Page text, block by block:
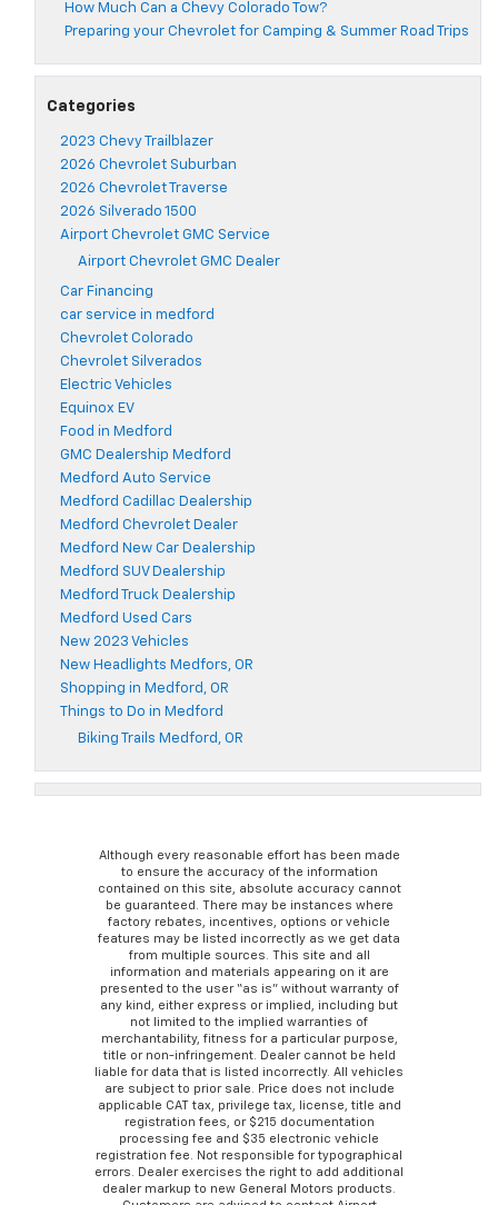
How Much Can a Chevy Colorado Tow?
Preparing your Chevrolet for Camping & Summer Road Trips
Categories
2023 Chevy Trailblazer
2026 Chevrolet Suburban
2026 Chevrolet Traverse
2026 Silverado 1500
Airport Chevrolet GMC Service
Airport Chevrolet GMC Dealer
Car Financing
car service in medford
Chevrolet Colorado
Chevrolet Silverados
Electric Vehicles
Equinox EV
Food in Medford
GMC Dealership Medford
Medford Auto Service
Medford Cadillac Dealership
Medford Chevrolet Dealer
Medford New Car Dealership
Medford SUV Dealership
Medford Truck Dealership
Medford Used Cars
New 2023 Vehicles
New Headlights Medfors, OR
Shopping in Medford, OR
Things to Do in Medford
Biking Trails Medford, OR
Although every reasonable effort has been made
to ensure the accuracy of the information
contained on this site, absolute accuracy cannot
be guaranteed. There may be instances where
factory rebates, incentives, options or vehicle
features may be listed incorrectly as we get data
from multiple sources. This site and all
information and materials appearing on it are
presented to the user “as is” without warranty of
any kind, either express or implied, including but
not limited to the implied warranties of
merchantability, fitness for a particular purpose,
title or non-infringement. Dealer cannot be held
liable for data that is listed incorrectly. All vehicles
are subject to prior sale. Price does not include
applicable CAT tax, privilege tax, license, title and
registration fees, or $215 documentation
processing fee and $35 electronic vehicle
registration fee. Not responsible for typographical
errors. Dealer exercises the right to add additional
dealer markup to new General Motors products.